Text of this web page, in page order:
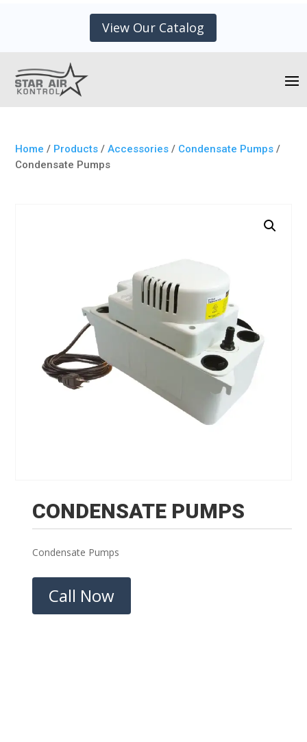
View Our Catalog
Home / Products /Accessories / Condensate Pumps /
Condensate Pumps
CONDENSATE PUMPS
Condensate Pumps
Call Now